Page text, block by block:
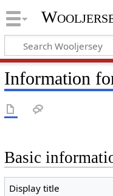
Information
Basic
Display title